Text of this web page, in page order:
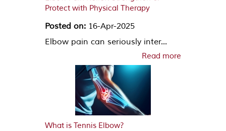
Protect with Physical Therapy
Posted on: 16-Apr-2025
Elbow pain can seriously inter...
Read more
What is Tennis Elbow?